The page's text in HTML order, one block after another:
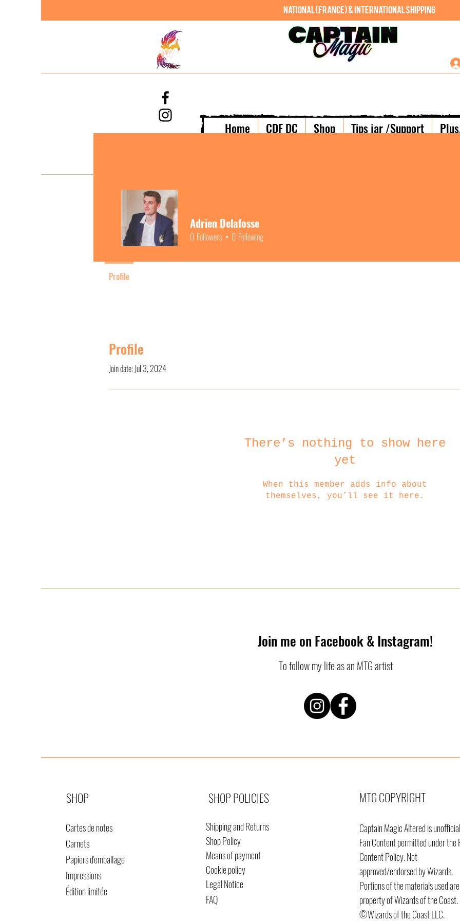
National (France) & International shipping
Home CDF DC Shop Tips jar /Support
Profile
Join date: Jul 3, 2024
There’s nothing to show here
yet
When this member adds info about
themselves, you’ll see it here.
Adrien Delafosse
0 Followers 0 Following
Profile
Join me on Facebook & Instagram!
To follow my life as an MTG artist
SHOP
Cartes de notes
Carnets
Papiers d'emballage
Impressions
Édition limitée
SHOP POLICIES
Shipping and Returns
Shop Policy
Means of payment
Cookie policy
Legal Notice
FAQ
MTG COPYRIGHT
Captain Magic Altered is unofficial
Fan Content permitted under the
ContentPolicy. Not
approved/endorsed by Wizards.
Portions of the materials used are
property of Wizards of the Coast.
©Wizards of the Coast LLC.